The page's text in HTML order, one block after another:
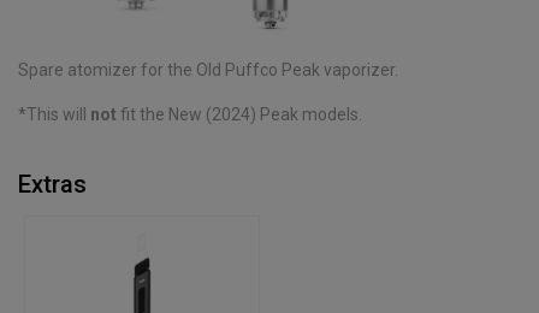
Spare atomizer for the Old Puffco Peak vaporizer.
*This will not fit the New (2024) Peak models.
Extras